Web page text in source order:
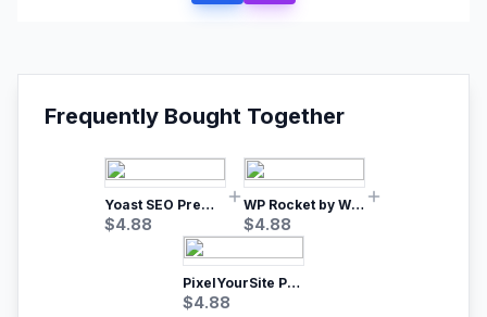
Frequently Bought Together
Yoast SEO Premium – No.1 SEO Plugin
$4.88
WP Rocket by WP Media | No.1 WordPress Cache Plugin
$4.88
PixelYourSite Pro – Most Popular Facebook pixel WordPress plugin
$4.88